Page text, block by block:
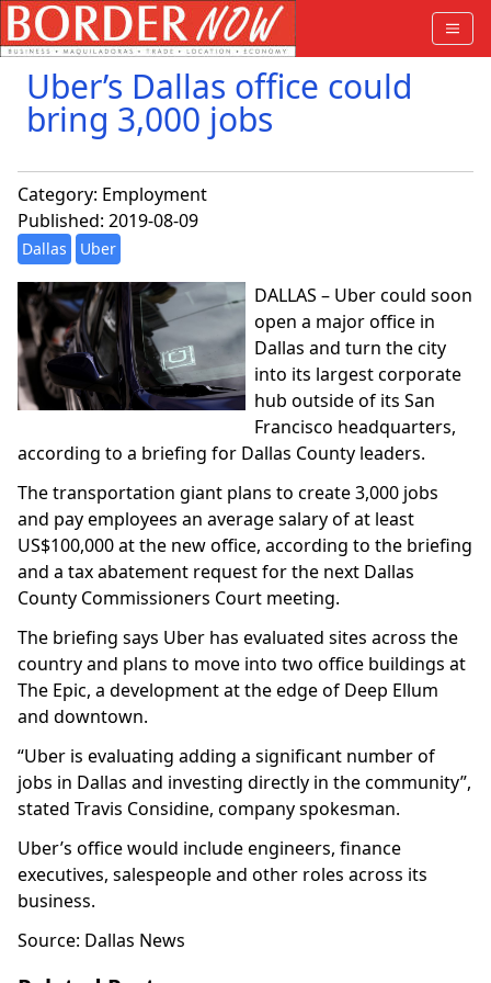
Uber’s Dallas office could
bring 3,000 jobs
Category: Employment
Published: 2019-08-09
Dallas Uber
DALLAS – Uber could soon
open a major office in
Dallas and turn the city
into its largest corporate
hub outside of its San
Francisco headquarters,
according to a briefing for Dallas County leaders.
The transportation giant plans to create 3,000 jobs
and pay employees an average salary of at least
US$100,000 at the new office, according to the briefing
and a tax abatement request for the next Dallas
County Commissioners Court meeting.
The briefing says Uber has evaluated sites across the
country and plans to move into two office buildings at
The Epic, a development at the edge of Deep Ellum
and downtown.
“Uber is evaluating adding a significant number of
jobs in Dallas and investing directly in the community”,
stated Travis Considine, company spokesman.
Uber’s office would include engineers, finance
executives, salespeople and other roles across its
business.
Source: Dallas News